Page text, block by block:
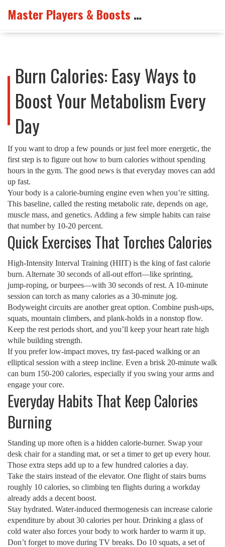
Master Players & Boosts Arena
Burn Calories: Easy Ways to
Boost Your Metabolism Every
Day
If you want to drop a few pounds or just feel more energetic, the
first step is to figure out how to burn calories without spending
hours in the gym. The good news is that everyday moves can add
up fast.
Your body is a calorie‑burning engine even when you’re sitting.
This baseline, called the resting metabolic rate, depends on age,
muscle mass, and genetics. Adding a few simple habits can raise
that number by 10‑20 percent.
Quick Exercises That Torches Calories
High‑Intensity Interval Training (HIIT) is the king of fast calorie
burn. Alternate 30 seconds of all‑out effort—like sprinting,
jump‑roping, or burpees—with 30 seconds of rest. A 10‑minute
session can torch as many calories as a 30‑minute jog.
Bodyweight circuits are another great option. Combine push‑ups,
squats, mountain climbers, and plank‑holds in a nonstop flow.
Keep the rest periods short, and you’ll keep your heart rate high
while building strength.
If you prefer low‑impact moves, try fast‑paced walking or an
elliptical session with a steep incline. Even a brisk 20‑minute walk
can burn 150‑200 calories, especially if you swing your arms and
engage your core.
Everyday Habits That Keep Calories
Burning
Standing up more often is a hidden calorie‑burner. Swap your
desk chair for a standing mat, or set a timer to get up every hour.
Those extra steps add up to a few hundred calories a day.
Take the stairs instead of the elevator. One flight of stairs burns
roughly 10 calories, so climbing ten flights during a workday
already adds a decent boost.
Stay hydrated. Water‑induced thermogenesis can increase calorie
expenditure by about 30 calories per hour. Drinking a glass of
cold water also forces your body to work harder to warm it up.
Don’t forget to move during TV breaks. Do 10 squats, a set of